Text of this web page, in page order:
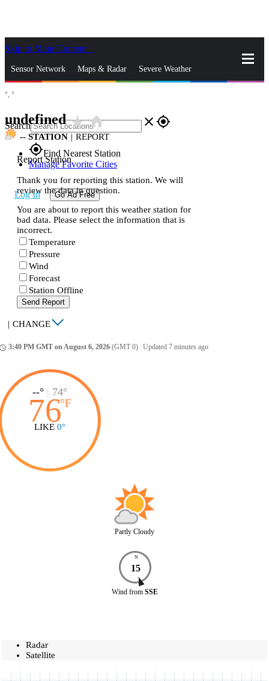
Skip to Main Content
Sensor Network Maps & Radar Severe Weather
Search close gps_fixed
gps_fixedFind Nearest Station
Manage Favorite Cities
Log In Go Ad Free
°, °
undefinedstar_ratehome
-- STATION | REPORT
Report Station
Thank you for reporting this station. We will
review the data in question.
You are about to report this weather station for
bad data. Please select the information that is
incorrect.
Temperature
Pressure
Wind
Forecast
Station Offline
Send Report
| CHANGE
3:40 PM GMT on August 6, 2026 (GMT 0) Updated 7 minutes ago
--° | 74°
76°F
LIKE 0°
Partly Cloudy
N
15
Wind from SSE
Radar
Satellite